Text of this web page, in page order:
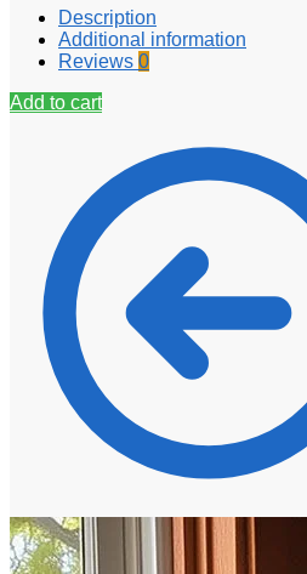
Description
Additional information
Reviews 0
Add to cart